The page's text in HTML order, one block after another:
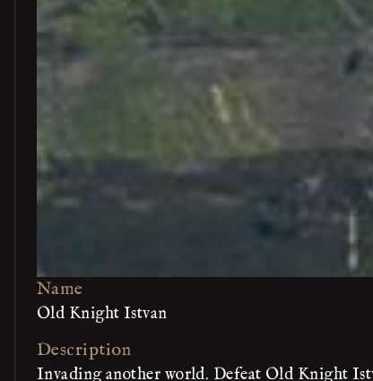
Name
Old Knight Istvan
Description
Invading another world. Defeat Old Knight